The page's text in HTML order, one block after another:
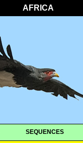
AFRICA
SEQUENCES